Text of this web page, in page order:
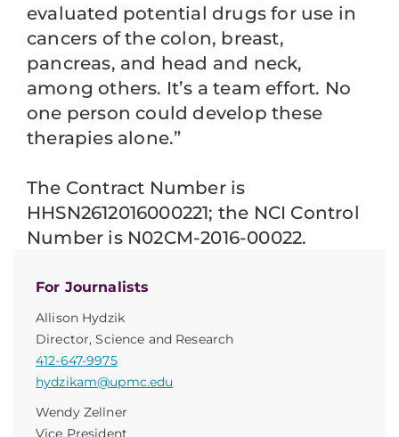
For Journalists
Allison Hydzik
Director, Science and Research
412-647-9975
hydzikam@upmc.edu
Wendy Zellner
Vice President
evaluated potential drugs for use in
cancers of the colon, breast,
pancreas, and head and neck,
among others. It’s a team effort. No
one person could develop these
therapies alone.”
The Contract Number is
HHSN2612016000221; the NCI Control
Number is N02CM-2016-00022.